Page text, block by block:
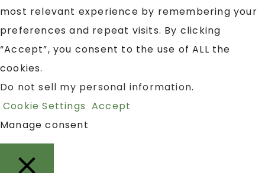
most relevant experience by remembering your
preferences and repeat visits. By clicking
“Accept”, you consent to the use of ALL the
cookies.
Do not sell my personal information.
Cookie Settings Accept
Manage consent